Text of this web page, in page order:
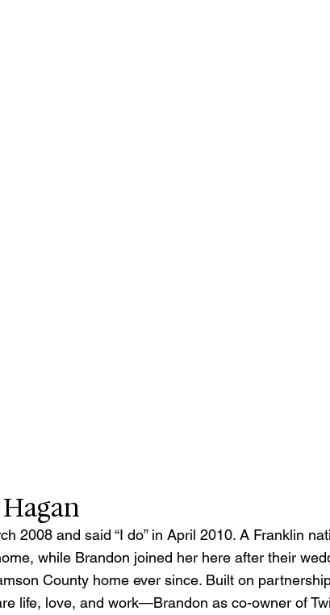
2008 and said “I do” in April 2010. A Franklin
while Brandon joined her here after their
County home ever since. Built on
life, love, and work—Brandon as co-owner of